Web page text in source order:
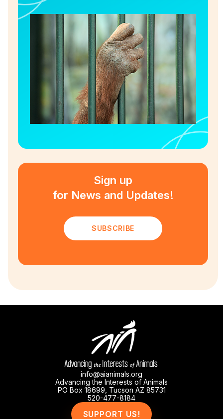
Sign up
for News and Updates!
SUBSCRIBE
info@aianimals.org
Advancing the Interests of Animals
PO Box 18699, Tucson AZ 85731
520-477-8184
SUPPORT US!